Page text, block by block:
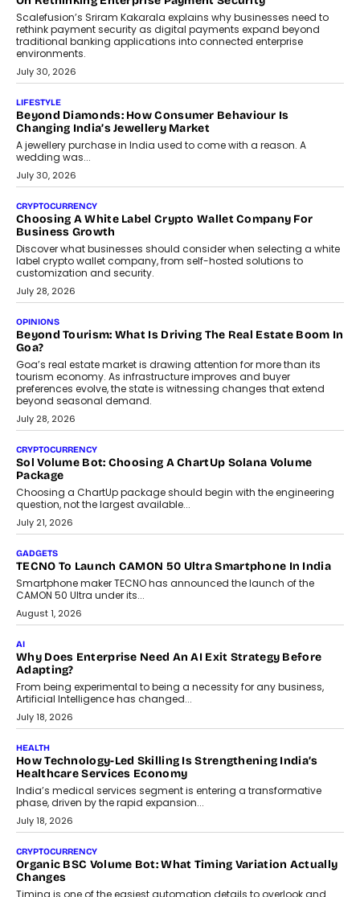
term wealth creation.
August 4, 2026
INTERVIEWS
The Privacy Imperative: Judge India’s Abhishek Agarwal
On Modernising Enterprise Infrastructure
The Judge Group’s Abhishek Agarwal discusses why data privacy
is becoming a strategic business priority and how it is shaping
enterprise technology and digital transformation strategies.
August 2, 2026
INTERVIEWS
Beyond The Profile Picture: FRND CPO Harshvardhan
FRND Co-founder and CPO Harshvardhan Chhangani discusses
why voice-first interactions and AI-powered identity are redefining
social discovery for users beyond India’s metro markets.
August 1, 2026
AUTO
A Beginner’s Guide To Annual Auto Maintenance
Annual auto maintenance helps keep your vehicle reliable, safe,
and ready for everyday driving....
August 1, 2026
AI
Grading In The AI Era: AssessPrep’s Karan Gupta On
Building Teacher-Led Assessment Models For Schools
As AI reshapes education, AssessPrep Co-Founder Karan Gupta
discusses why teachers must remain at the centre of grading
decisions and how this can support assessment without
replacing educator judgement.
July 31, 2026
AI
The Governance Gap In The Age Of Autonomous AI
As AI systems evolve from assistants into autonomous decision-
makers, governance is becoming as critical as the technology
itself. The article explores why accountability, transparency and
human oversight will shape the next phase of enterprise AI
adoption.
Beyond The Transaction: Scalefusion’s Sriram Kakarala
On Rethinking Enterprise Payment Security
Scalefusion’s Sriram Kakarala explains why businesses need to
rethink payment security as digital payments expand beyond
traditional banking applications into connected enterprise
environments.
July 30, 2026
LIFESTYLE
Beyond Diamonds: How Consumer Behaviour Is
Changing India’s Jewellery Market
A jewellery purchase in India used to come with a reason. A
wedding was...
July 30, 2026
CRYPTOCURRENCY
Choosing A White Label Crypto Wallet Company For
Business Growth